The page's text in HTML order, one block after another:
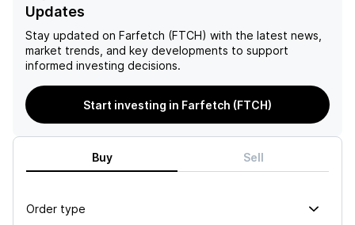
Updates
Stay updated on Farfetch (FTCH) with the latest news,
market trends, and key developments to support
informed investing decisions.
Start investing in Farfetch (FTCH)
Buy Sell
Order type